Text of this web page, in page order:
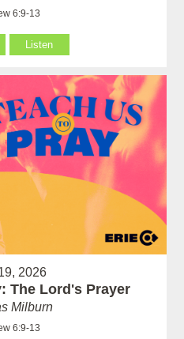
6:9-13
Listen
2026
The Lord's Prayer
Milburn
6:9-13